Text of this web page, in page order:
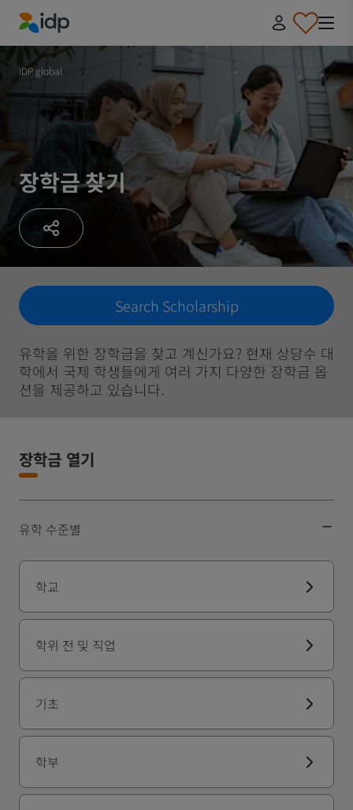
IDP Education
IDP global
장학금 찾기
Search Scholarship
유학을 위한 장학금을 찾고 계신가요? 현재 상당수 대
학에서 국제 학생들에게 여러 가지 다양한 장학금 옵
션을 제공하고 있습니다.
장학금 열기
유학 수준별
학교
학위 전 및 직업
기초
학부